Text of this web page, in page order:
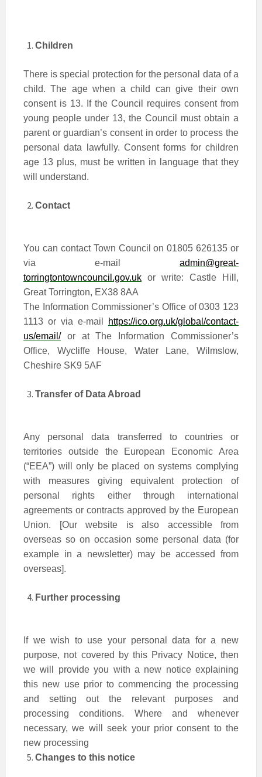
Children
There is special protection for the personal data of a
child. The age when a child can give their own
consent is 13. If the Council requires consent from
young people under 13, the Council must obtain a
parent or guardian’s consent in order to process the
personal data lawfully. Consent forms for children
age 13 plus, must be written in language that they
will understand.
Contact
You can contact Town Council on 01805 626135 or
via e-mail admin@great-
torringtontowncouncil.gov.uk or write: Castle Hill,
Great Torrington, EX38 8AA
The Information Commissioner’s Office of 0303 123
1113 or via e-mail
https://ico.org.uk/global/contact-
us/email/or at The Information Commissioner’s
Office, Wycliffe House, Water Lane, Wilmslow,
Cheshire SK9 5AF
Transfer of Data Abroad
Any personal data transferred to countries or
territories outside the European Economic Area
(“EEA”) will only be placed on systems complying
with measures giving equivalent protection of
personal rights either through international
agreements or contracts approved by the European
Union. [Our website is also accessible from
overseas so on occasion some personal data (for
example in a newsletter) may be accessed from
overseas].
Further processing
If we wish to use your personal data for a new
purpose, not covered by this Privacy Notice, then
we will provide you with a new notice explaining
this new use prior to commencing the processing
and setting out the relevant purposes and
processing conditions. Where and whenever
necessary, we will seek your prior consent to the
new processing
Changes to this notice